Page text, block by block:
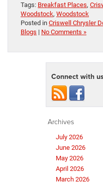
Tags: Breakfast Places,
Woodstock, Woodstock
Posted in Criswell Chrysler
Blogs | No Comments »
Connect with
Archives
July 2026
June 2026
May 2026
April 2026
March 2026